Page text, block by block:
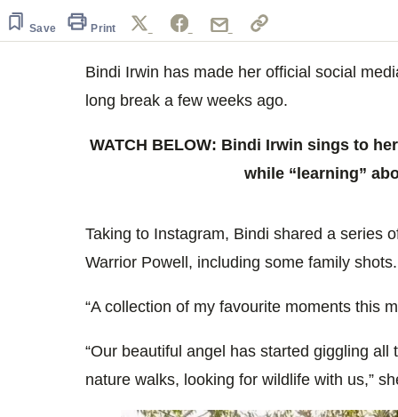
1
minute,
Save Print
Bindi Irwin has made her official social
long break a few weeks ago.
WATCH BELOW: Bindi Irwin sings to
while “learning”
Taking to Instagram, Bindi shared a series
Warrior Powell, including some family shots.
“A collection of my favourite moments this
“Our beautiful angel has started giggling
nature walks, looking for wildlife with us,”